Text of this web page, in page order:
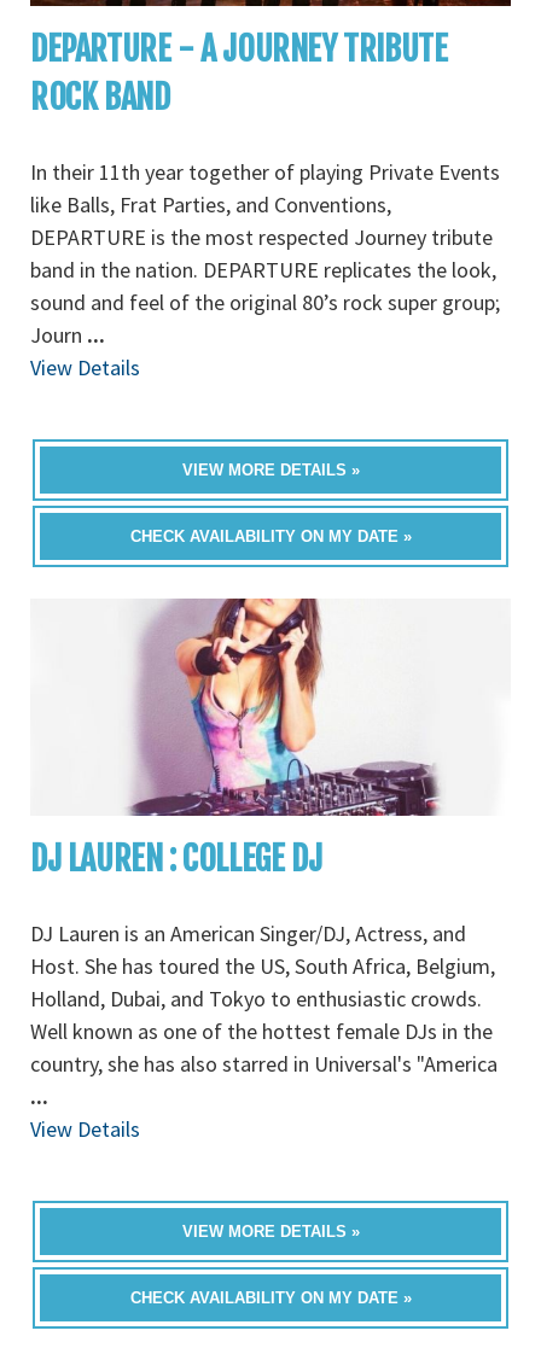
DEPARTURE - A JOURNEY TRIBUTE
ROCK BAND
In their 11th year together of playing Private Events
like Balls, Frat Parties, and Conventions,
DEPARTURE is the most respected Journey tribute
band in the nation. DEPARTURE replicates the look,
sound and feel of the original 80’s rock super group;
Journ ...
View Details
VIEW MORE DETAILS »
CHECK AVAILABILITY ON MY DATE »
DJ LAUREN : COLLEGE DJ
DJ Lauren is an American Singer/DJ, Actress, and
Host. She has toured the US, South Africa, Belgium,
Holland, Dubai, and Tokyo to enthusiastic crowds.
Well known as one of the hottest female DJs in the
country, she has also starred in Universal's "America
...
View Details
VIEW MORE DETAILS »
CHECK AVAILABILITY ON MY DATE »